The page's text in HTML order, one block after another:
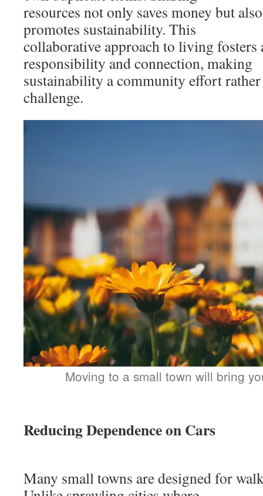
resources not only saves money but
promotes sustainability. This
collaborative approach to living fosters
responsibility and connection, making
sustainability a community effort
challenge.
Moving to a small town will bring
Reducing Dependence on Cars
Many small towns are designed for